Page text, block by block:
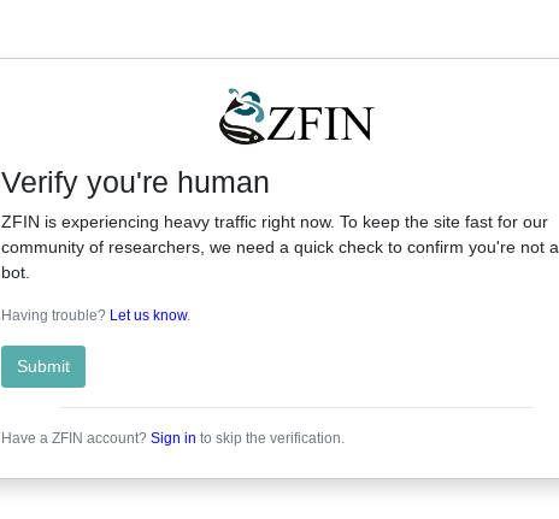
Verify you're human
ZFIN is experiencing heavy traffic right now. To keep the site fast for our
community of researchers, we need a quick check to confirm you're not a
bot.
Having trouble? Let us know.
Submit
Have a ZFIN account? Sign in to skip the verification.